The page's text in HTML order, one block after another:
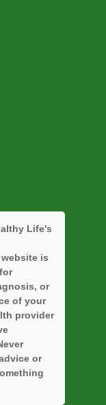
Life's
is
or
of your
provider
or